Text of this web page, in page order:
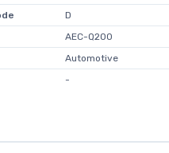
D
AEC-Q200
Automotive
-